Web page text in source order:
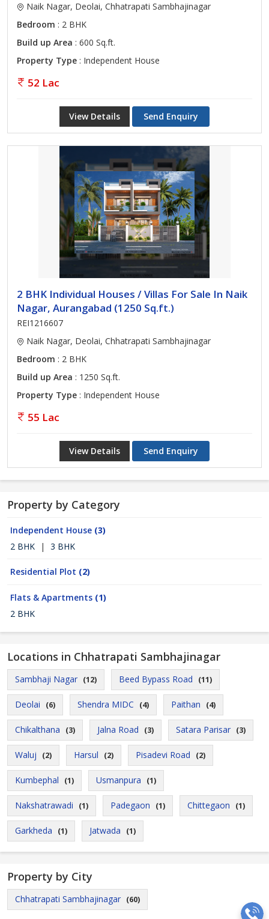
Naik Nagar, Deolai, Chhatrapati Sambhajinagar
Bedroom : 2 BHK
Build up Area : 600 Sq.ft.
Property Type : Independent House
52 Lac
View Details Send Enquiry
2 BHK Individual Houses / Villas For Sale In Naik
Nagar, Aurangabad (1250 Sq.ft.)
REI1216607
Naik Nagar, Deolai, Chhatrapati Sambhajinagar
Bedroom : 2 BHK
Build up Area : 1250 Sq.ft.
Property Type : Independent House
55 Lac
View Details Send Enquiry
Property by Category
Independent House (3)
2 BHK
| 3 BHK
Residential Plot (2)
Flats & Apartments (1)
2 BHK
Locations in Chhatrapati Sambhajinagar
Sambhaji Nagar (12) Beed Bypass Road (11)
Deolai (6) Shendra MIDC (4) Paithan (4)
Chikalthana (3) Jalna Road (3) Satara Parisar (3)
Waluj (2) Harsul (2) Pisadevi Road (2)
Kumbephal (1) Usmanpura (1)
Nakshatrawadi (1) Padegaon (1) Chittegaon (1)
Garkheda (1) Jatwada (1)
Property by City
Chhatrapati Sambhajinagar (60)